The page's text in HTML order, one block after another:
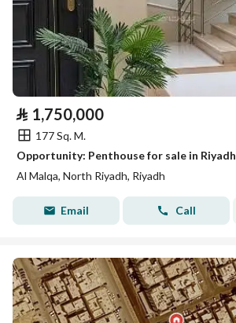
⃁ 1,750,000
177 Sq. M.
Opportunity: Penthouse for sale in Riyadh
Al Malqa, North Riyadh, Riyadh
Email Call